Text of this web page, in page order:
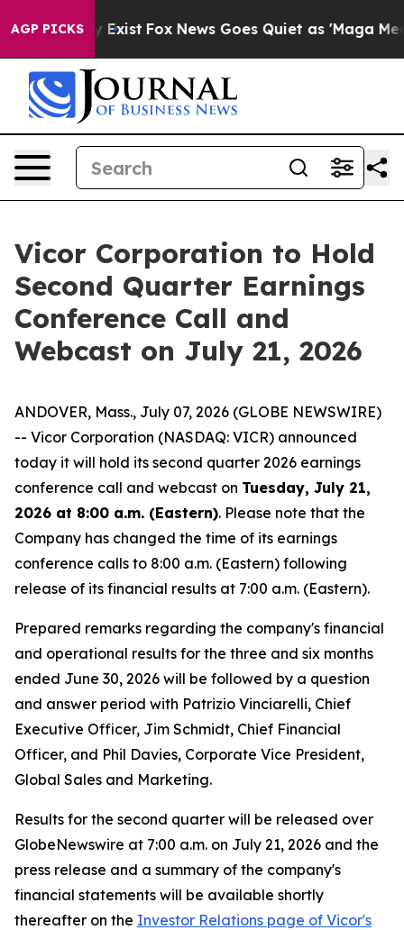
AGP PICKS
They Exist Fox News Goes Quiet as 'Maga
Vicor Corporation to Hold
Second Quarter Earnings
Conference Call and
Webcast on July 21, 2026
ANDOVER, Mass., July 07, 2026 (GLOBE NEWSWIRE)
-- Vicor Corporation (NASDAQ: VICR) announced
today it will hold its second quarter 2026 earnings
conference call and webcast on Tuesday, July 21,
2026 at 8:00 a.m. (Eastern). Please note that the
Company has changed the time of its earnings
conference calls to 8:00 a.m. (Eastern) following
release of its financial results at 7:00 a.m. (Eastern).
Prepared remarks regarding the company's financial
and operational results for the three and six months
ended June 30, 2026 will be followed by a question
and answer period with Patrizio Vinciarelli, Chief
Executive Officer, Jim Schmidt, Chief Financial
Officer, and Phil Davies, Corporate Vice President,
Global Sales and Marketing.
Results for the second quarter will be released over
GlobeNewswire at 7:00 a.m. on July 21, 2026 and the
press release and a summary of the company's
financial statements will be available shortly
thereafter on the Investor Relations page of Vicor's